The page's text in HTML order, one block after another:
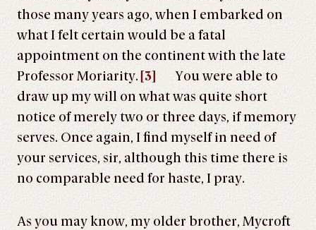
those many years ago, when I embarked on
what I felt certain would be a fatal
appointment on the continent with the late
Professor Moriarity. [3]
You were able to
draw up my will on what was quite short
notice of merely two or three days, if memory
serves. Once again, I find myself in need of
your services, sir, although this time there is
no comparable need for haste, I pray.
As you may know, my older brother, Mycroft